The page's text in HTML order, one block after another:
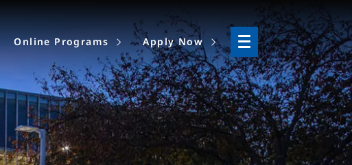
Online Programs Apply Now